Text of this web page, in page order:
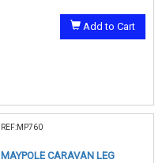
Add to Cart
REF:MP760
MAYPOLE CARAVAN LEG